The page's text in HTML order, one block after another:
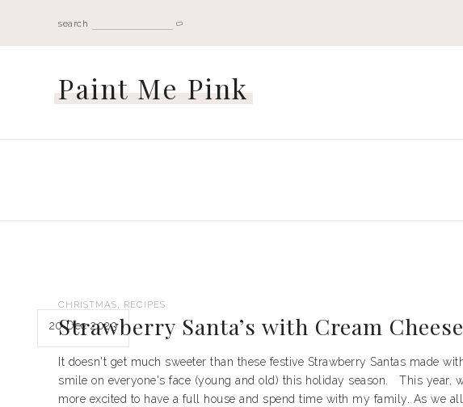
search
Paint Me Pink
20 Dec 2023
CHRISTMAS RECIPES
Strawberry Santa’s with Cream
It doesn't get much sweeter than these festive Strawberry Santas made
smile on everyone's face (young and old) this holiday season. This year,
more excited to have a full house and spend time with my family. As we all